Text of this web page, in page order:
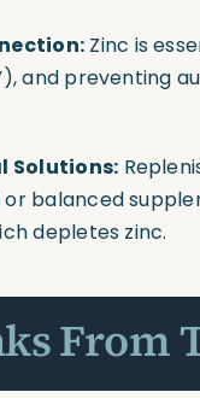
Zinc is
and preventing
Solutions:
balanced
depletes zinc.
From